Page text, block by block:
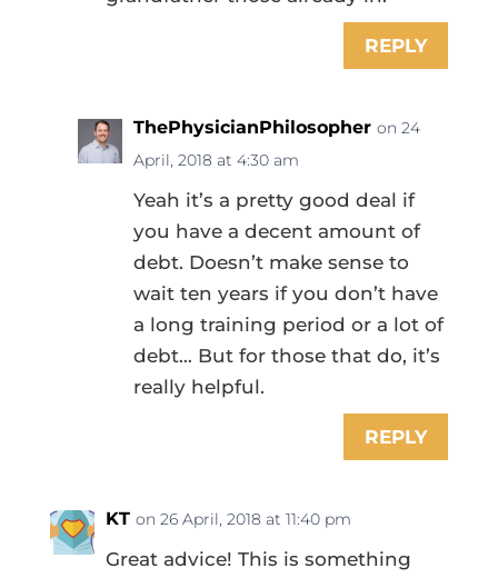
REPLY
ThePhysicianPhilosopher on 24
April, 2018 at 4:30 am
Yeah it’s a pretty good deal if
you have a decent amount of
debt. Doesn’t make sense to
wait ten years if you don’t have
a long training period or a lot of
debt… But for those that do, it’s
really helpful.
REPLY
KT on 26 April, 2018 at 11:40 pm
Great advice! This is something